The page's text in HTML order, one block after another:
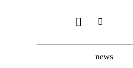
news